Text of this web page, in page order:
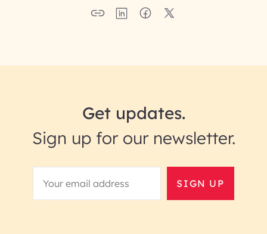
Get updates.
Sign up for our newsletter.
SIGN UP